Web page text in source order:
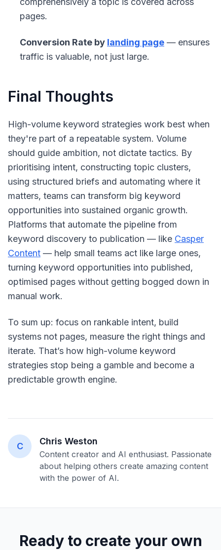
pages.
Conversion Rate by landing page — ensures
traffic is valuable, not just large.
Final Thoughts
High-volume keyword strategies work best when
they're part of a repeatable system. Volume
should guide ambition, not dictate tactics. By
prioritising intent, constructing topic clusters,
using structured briefs and automating where it
matters, teams can transform big keyword
opportunities into sustained organic growth.
Platforms that automate the pipeline from
keyword discovery to publication — like Casper
Content — help small teams act like large ones,
turning keyword opportunities into published,
optimised pages without getting bogged down in
manual work.
To sum up: focus on rankable intent, build
systems not pages, measure the right things and
iterate. That’s how high-volume keyword
strategies stop being a gamble and become a
predictable growth engine.
C Chris Weston
Content creator and AI enthusiast. Passionate
about helping others create amazing content
with the power of AI.
Ready to create your own